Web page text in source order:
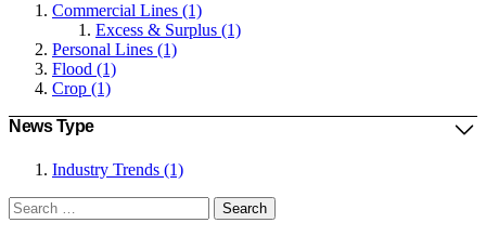
Commercial Lines (1)
Excess & Surplus (1)
Personal Lines (1)
Flood (1)
Crop (1)
News Type
Industry Trends (1)
Search
for: